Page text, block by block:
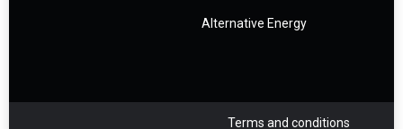
Alternative Energy
Terms and conditions